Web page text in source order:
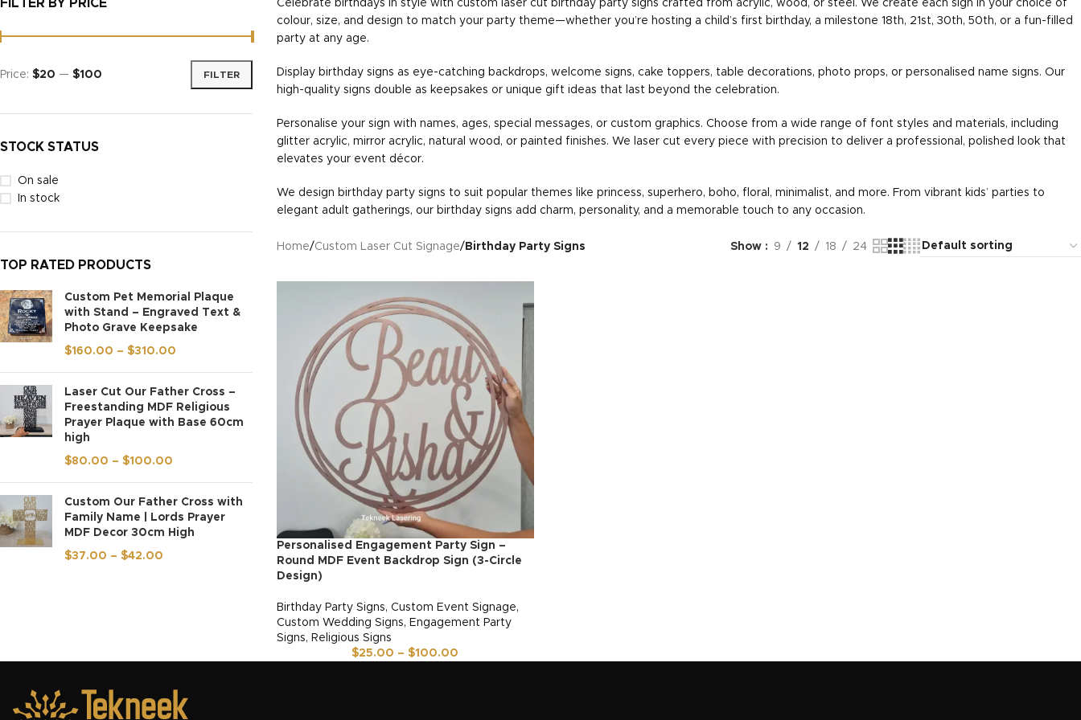
FILTER BY PRICE
FILTER
Price: $20 — $100
STOCK STATUS
On sale
In stock
TOP RATED PRODUCTS
Custom Pet Memorial Plaque
with Stand – Engraved Text &
Photo Grave Keepsake
$160.00 – $310.00
Laser Cut Our Father Cross –
Freestanding MDF Religious
Prayer Plaque with Base 60cm
high
$80.00 – $100.00
Custom Our Father Cross with
Family Name | Lords Prayer
MDF Decor 30cm High
$37.00 – $42.00
Celebrate birthdays in style with custom laser cut birthday party signs crafted from acrylic, wood, or steel. We create each sign in your choice of
colour, size, and design to match your party theme—whether you’re hosting a child’s first birthday, a milestone 18th, 21st, 30th, 50th, or a fun-filled
party at any age.
Display birthday signs as eye-catching backdrops, welcome signs, cake toppers, table decorations, photo props, or personalised name signs. Our
high-quality signs double as keepsakes or unique gift ideas that last beyond the celebration.
Personalise your sign with names, ages, special messages, or custom graphics. Choose from a wide range of font styles and materials, including
glitter acrylic, mirror acrylic, natural wood, or painted finishes. We laser cut every piece with precision to deliver a professional, polished look that
elevates your event décor.
We design birthday party signs to suit popular themes like princess, superhero, boho, floral, minimalist, and more. From vibrant kids’ parties to
elegant adult gatherings, our birthday signs add charm, personality, and a memorable touch to any occasion.
Home/Custom Laser Cut Signage/Birthday Party Signs Show 9 12 18 24
Personalised Engagement Party Sign –
Round MDF Event Backdrop Sign (3-Circle
Design)
Birthday Party Signs, Custom Event Signage,
Custom Wedding Signs, Engagement Party
Signs, Religious Signs
$25.00 – $100.00